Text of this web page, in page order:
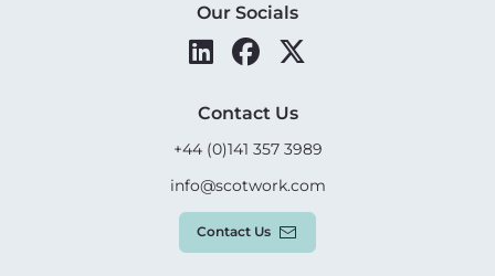
Our Socials
Contact Us
+44 (0)141 357 3989
info@scotwork.com
Contact Us